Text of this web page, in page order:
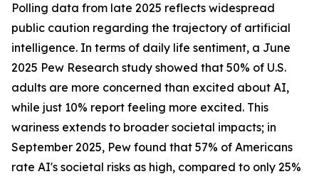
Polling data from late 2025 reflects widespread
public caution regarding the trajectory of artificial
intelligence. In terms of daily life sentiment, a June
2025 Pew Research study showed that 50% of U.S.
adults are more concerned than excited about AI,
while just 10% report feeling more excited. This
wariness extends to broader societal impacts; in
September 2025, Pew found that 57% of Americans
rate AI's societal risks as high, compared to only 25%